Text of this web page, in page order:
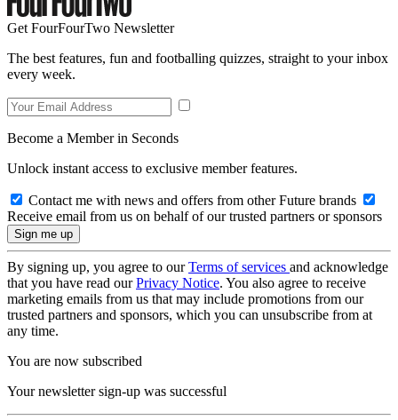
Get FourFourTwo Newsletter
The best features, fun and footballing quizzes, straight to your inbox
every week.
Become a Member in Seconds
Unlock instant access to exclusive member features.
Contact me with news and offers from other Future brands
Receive email from us on behalf of our trusted partners or sponsors
By signing up, you agree to ourTerms of services and acknowledge
that you have read ourPrivacy Notice. You also agree to receive
marketing emails from us that may include promotions from our
trusted partners and sponsors, which you can unsubscribe from at
any time.
You are now subscribed
Your newsletter sign-up was successful